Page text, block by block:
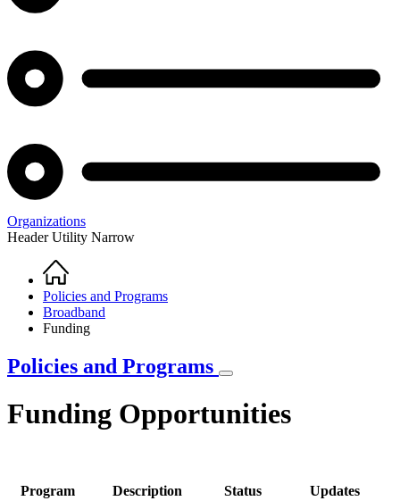
Organizations
Header Utility Narrow
Breadcrumb
Home
Policies and Programs
Broadband
Funding
Policies and Programs
Funding Opportunities
Program Description Status Updates